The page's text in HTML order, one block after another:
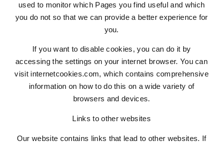
used to monitor which Pages you find useful and which
you do not so that we can provide a better experience for
you.
If you want to disable cookies, you can do it by
accessing the settings on your internet browser. You can
visit internetcookies.com, which contains comprehensive
information on how to do this on a wide variety of
browsers and devices.
Links to other websites
Our website contains links that lead to other websites. If